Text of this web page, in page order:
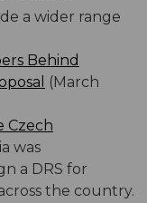
a wider range
Behind
(March
Czech
was
a DRS for
the country.